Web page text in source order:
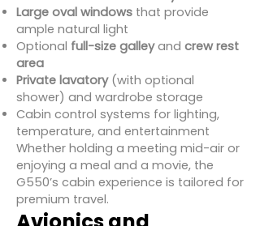
Large oval windows that provide
ample natural light
Optional full-size galleyand crew rest
area
Private lavatory(with optional
shower) and wardrobe storage
Cabin control systems for lighting,
temperature, and entertainment
Whether holding a meeting mid-air or
enjoying a meal and a movie, the
G550’s cabin experience is tailored for
premium travel.